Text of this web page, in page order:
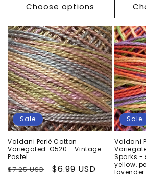
Choose options
Sale
Valdani Perlé Cotton
Variegated: O520 - Vintage
Pastel
Regular
$7.25 USD
Sale
$6.99 USD
Sale
Valdani
Sparks -
yellow,
lavender